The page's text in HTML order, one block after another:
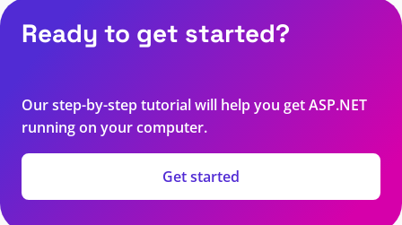
Ready to get started?
Our step-by-step tutorial will help you get ASP.NET
running on your computer.
Get started